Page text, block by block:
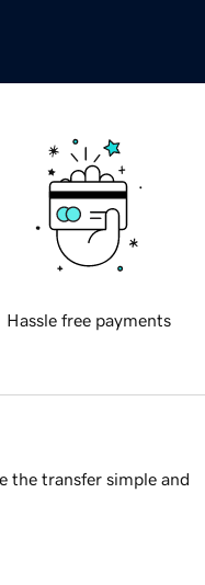
Hassle free payments
the transfer simple and